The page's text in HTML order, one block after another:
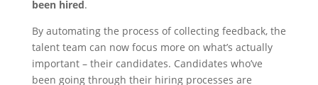
been hired.
By automating the process of collecting feedback, the
talent team can now focus more on what’s actually
important – their candidates. Candidates who’ve
been going through their hiring processes are